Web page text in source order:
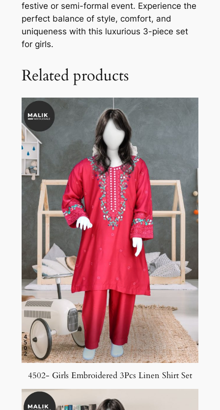
festive or semi-formal event. Experience the
perfect balance of style, comfort, and
uniqueness with this luxurious 3-piece set
for girls.
Related products
4502- Girls Embroidered 3Pcs Linen Shirt Set